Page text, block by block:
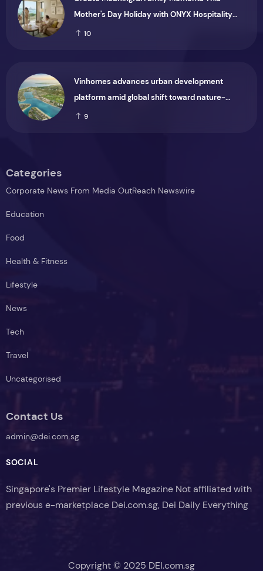
Mother's Day Holiday with ONYX Hospitality
Group
10
Vinhomes advances urban development
platform amid global shift toward nature-
positive investment
9
Categories
Corporate News From Media OutReach Newswire
Education
Food
Health & Fitness
Lifestyle
News
Tech
Travel
Uncategorised
Contact Us
admin@dei.com.sg
SOCIAL
Singapore's Premier Lifestyle Magazine Not affiliated with
previous e-marketplace Dei.com.sg, Dei Daily Everything
Copyright © 2025 DEI.com.sg